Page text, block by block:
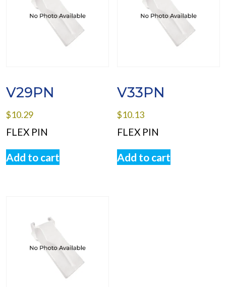
V29PN
$10.29
FLEX PIN
Add to cart
V33PN
$10.13
FLEX PIN
Add to cart